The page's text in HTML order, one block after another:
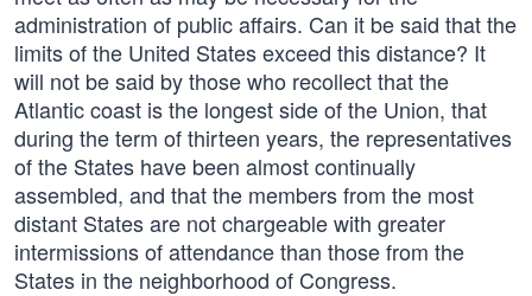
administration of public affairs. Can it be said that the
limits of the United States exceed this distance? It
will not be said by those who recollect that the
Atlantic coast is the longest side of the Union, that
during the term of thirteen years, the representatives
of the States have been almost continually
assembled, and that the members from the most
distant States are not chargeable with greater
intermissions of attendance than those from the
States in the neighborhood of Congress.